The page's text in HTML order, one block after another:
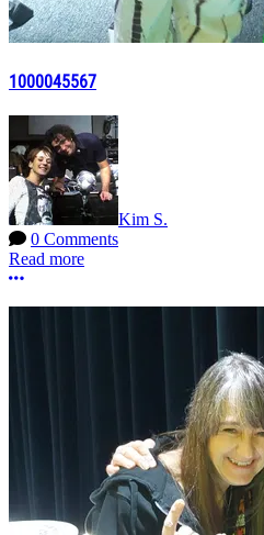
1000045567
Kim S.
0 Comments
Read more
More options